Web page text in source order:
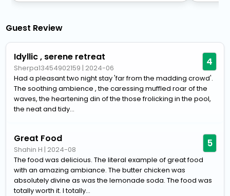
Guest Review
Idyllic , serene retreat
Sherpa13454902159 | 2024-06 4
Had a pleasant two night stay 'far from the madding crowd'.
The soothing ambience , the caressing muffled roar of the
waves, the heartening din of the those frolicking in the pool,
the neat and tidy...
Great Food
Shahin H | 2024-08 5
The food was delicious. The literal example of great food
with an amazing ambiance. The butter chicken was
absolutely divine as was the lemonade soda. The food was
totally worth it. I totally...